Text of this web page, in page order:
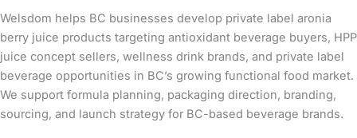
Welsdom helps BC businesses develop private label aronia
berry juice products targeting antioxidant beverage buyers, HPP
juice concept sellers, wellness drink brands, and private label
beverage opportunities in BC’s growing functional food market.
We support formula planning, packaging direction, branding,
sourcing, and launch strategy for BC-based beverage brands.